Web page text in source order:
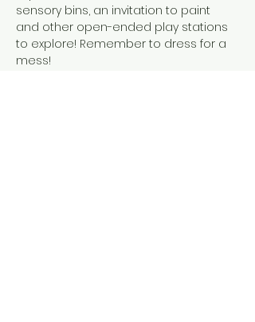
sensory bins, an invitation to paint
and other open-ended play stations
to explore! Remember to dress for a
mess!